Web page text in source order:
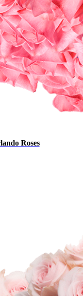
Roses